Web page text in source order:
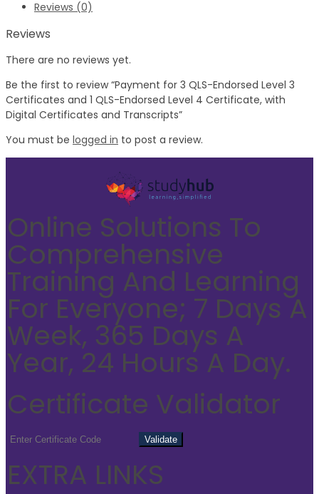
Reviews (0)
Reviews
There are no reviews yet.
Be the first to review “Payment for 3 QLS-Endorsed Level 3
Certificates and 1 QLS-Endorsed Level 4 Certificate, with
Digital Certificates and Transcripts”
You must be logged in to post a review.
Online Solutions To
Comprehensive
Training And Learning
For Everyone; 7 Days A
Week, 365 Days A
Year, 24 Hours A Day.
Certificate Validator
EXTRA LINKS